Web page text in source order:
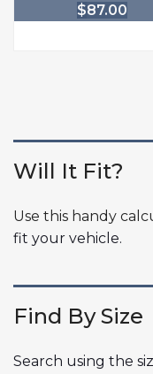
$87.00
Will It Fit?
Use this handy
fit your vehicle.
Find By Size
Search using the